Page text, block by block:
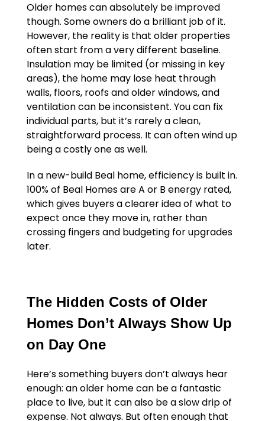
Older homes can absolutely be improved
though. Some owners do a brilliant job of it.
However, the reality is that older properties
often start from a very different baseline.
Insulation may be limited (or missing in key
areas), the home may lose heat through
walls, floors, roofs and older windows, and
ventilation can be inconsistent. You can fix
individual parts, but it’s rarely a clean,
straightforward process. It can often wind up
being a costly one as well.
In a new-build Beal home, efficiency is built in.
100% of Beal Homes are A or B energy rated,
which gives buyers a clearer idea of what to
expect once they move in, rather than
crossing fingers and budgeting for upgrades
later.
The Hidden Costs of Older
Homes Don’t Always Show Up
on Day One
Here’s something buyers don’t always hear
enough: an older home can be a fantastic
place to live, but it can also be a slow drip of
expense. Not always. But often enough that